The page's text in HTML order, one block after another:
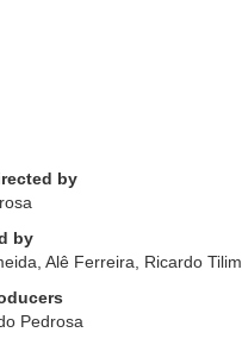
by
by
Alê Ferreira, Ricardo Tilim
Pedrosa